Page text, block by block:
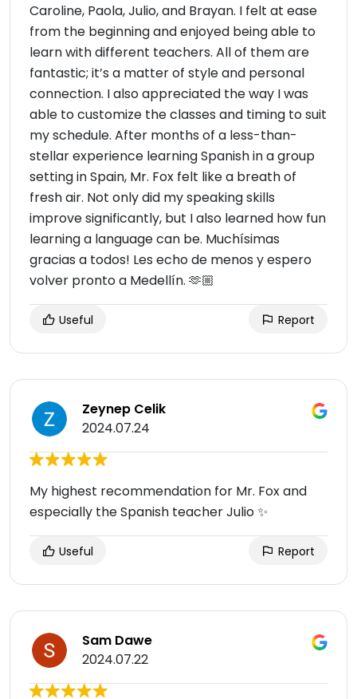
Caroline, Paola, Julio, and Brayan. I felt at ease
from the beginning and enjoyed being able to
learn with different teachers. All of them are
fantastic; it’s a matter of style and personal
connection. I also appreciated the way I was
able to customize the classes and timing to suit
my schedule. After months of a less-than-
stellar experience learning Spanish in a group
setting in Spain, Mr. Fox felt like a breath of
fresh air. Not only did my speaking skills
improve significantly, but I also learned how fun
learning a language can be. Muchísimas
gracias a todos! Les echo de menos y espero
volver pronto a Medellín. 🫶🏼
Useful Report
Zeynep Celik
2024.07.24
My highest recommendation for Mr. Fox and
especially the Spanish teacher Julio ✨
Useful Report
Sam Dawe
2024.07.22